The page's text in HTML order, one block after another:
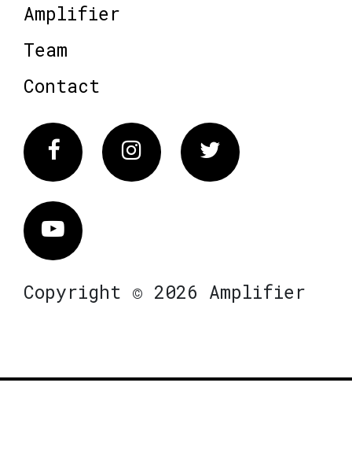
Amplifier
Team
Contact
FacebookInstagram Twitter
Vimeo
Copyright © 2026 Amplifier